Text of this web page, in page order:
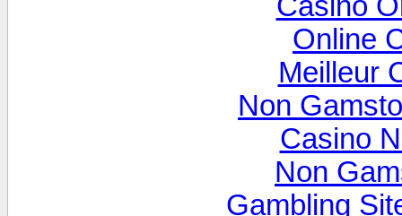
Online
Meilleur
Non
Casino
Non
Gambling